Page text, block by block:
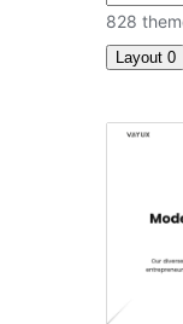
828
Layout 0
Style